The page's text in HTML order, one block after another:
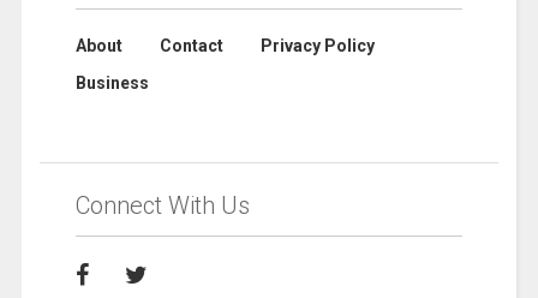
About Contact
Privacy Policy
Business
Connect With Us